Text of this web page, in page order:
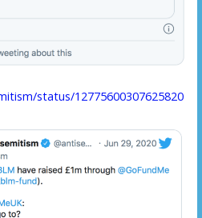
status/12775600307625820